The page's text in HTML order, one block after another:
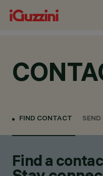
FIND CONTACT SEND
Find a